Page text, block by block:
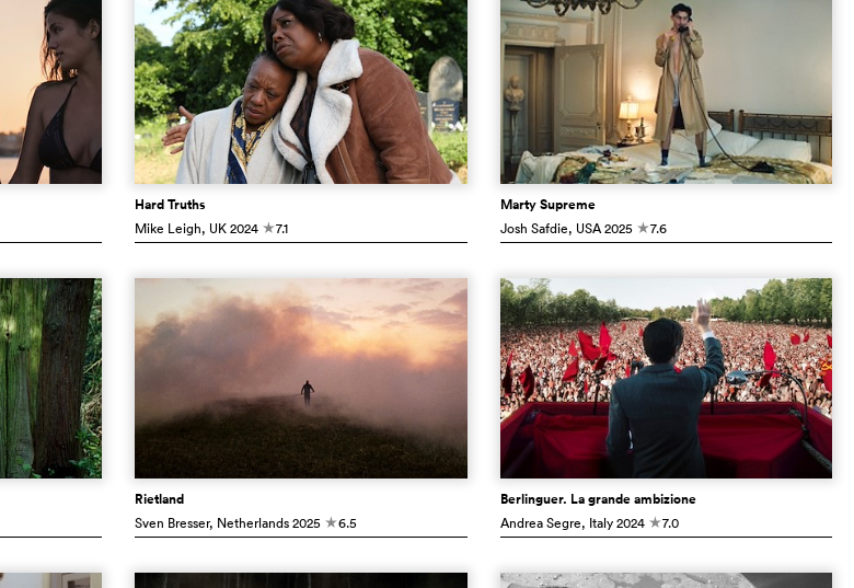
Hard Truths
Mike Leigh, UK2024 c7.1
Marty Supreme
Josh Safdie, USA2025 c7.6
Rietland
Sven Bresser, Netherlands2025 c6.5
Berlinguer. La grande ambizione
Andrea Segre, Italy2024 c7.0